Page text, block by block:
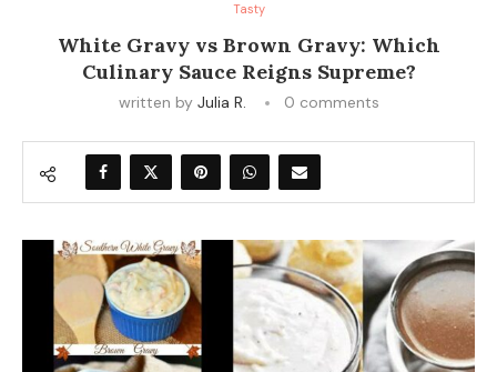
Tasty
White Gravy vs Brown Gravy: Which
Culinary Sauce Reigns Supreme?
written by Julia R. 0 comments